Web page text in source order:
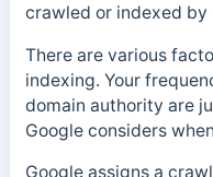
crawled or indexed by
There are various
indexing. Your
domain authority are
Google considers
Google assigns a